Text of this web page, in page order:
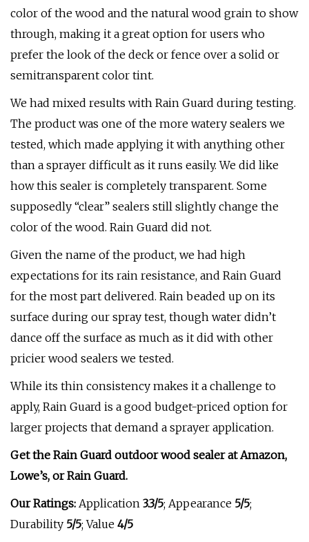
color of the wood and the natural wood grain to show
through, making it a great option for users who
prefer the look of the deck or fence over a solid or
semitransparent color tint.
We had mixed results with Rain Guard during testing.
The product was one of the more watery sealers we
tested, which made applying it with anything other
than a sprayer difficult as it runs easily. We did like
how this sealer is completely transparent. Some
supposedly “clear” sealers still slightly change the
color of the wood. Rain Guard did not.
Given the name of the product, we had high
expectations for its rain resistance, and Rain Guard
for the most part delivered. Rain beaded up on its
surface during our spray test, though water didn’t
dance off the surface as much as it did with other
pricier wood sealers we tested.
While its thin consistency makes it a challenge to
apply, Rain Guard is a good budget-priced option for
larger projects that demand a sprayer application.
Get the Rain Guard outdoor wood sealer atAmazon,
Lowe’s, orRain Guard.
Our Ratings: Application 3.3/5; Appearance 5/5;
Durability 5/5; Value 4/5